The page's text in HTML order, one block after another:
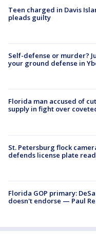
Teen charged in Davis
pleads guilty
Self-defense or murder?
your ground defense in
Florida man accused of
supply in fight over
St. Petersburg flock
defends license plate
Florida GOP primary:
doesn't endorse — Paul